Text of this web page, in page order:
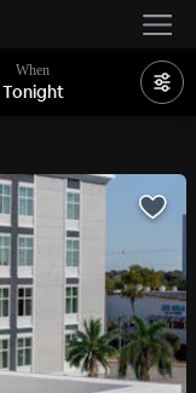
When
Tonight